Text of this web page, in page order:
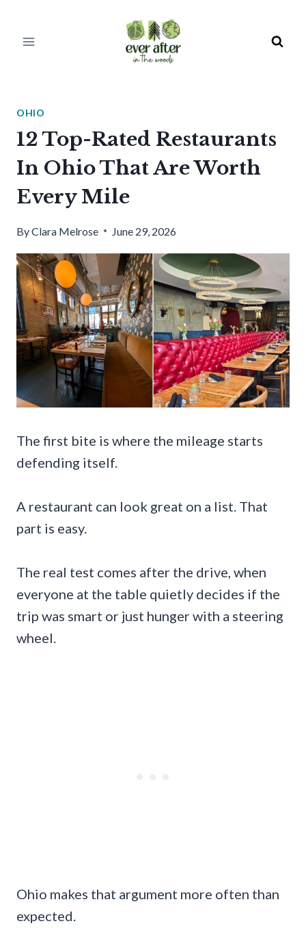
OHIO
12 Top-Rated Restaurants
In Ohio That Are Worth
Every Mile
ByClara Melrose June 29, 2026
The first bite is where the mileage starts
defending itself.
A restaurant can look great on a list. That
part is easy.
The real test comes after the drive, when
everyone at the table quietly decides if the
trip was smart or just hunger with a steering
wheel.
Ohio makes that argument more often than
expected.